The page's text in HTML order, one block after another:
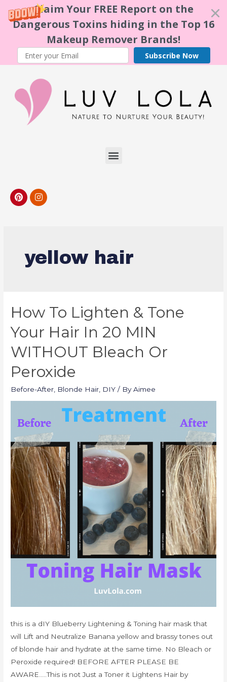
Claim Your FREE Report on the
Dangerous Toxins hiding in the Top 16
Makeup Remover Brands!
Subscribe Now
yellow hair
How To Lighten & Tone
Your Hair In 20 MIN
WITHOUT Bleach Or
Peroxide
Before-After Blonde Hair DIY / ByAimee
this is a dIY Blueberry Lightening & Toning hair mask that
will Lift and Neutralize Banana yellow and brassy tones out
of blonde hair and hydrate at the same time. No Bleach or
Peroxide required! BEFORE AFTER PLEASE BE
AWARE…..This is not Just a Toner it Lightens Hair by